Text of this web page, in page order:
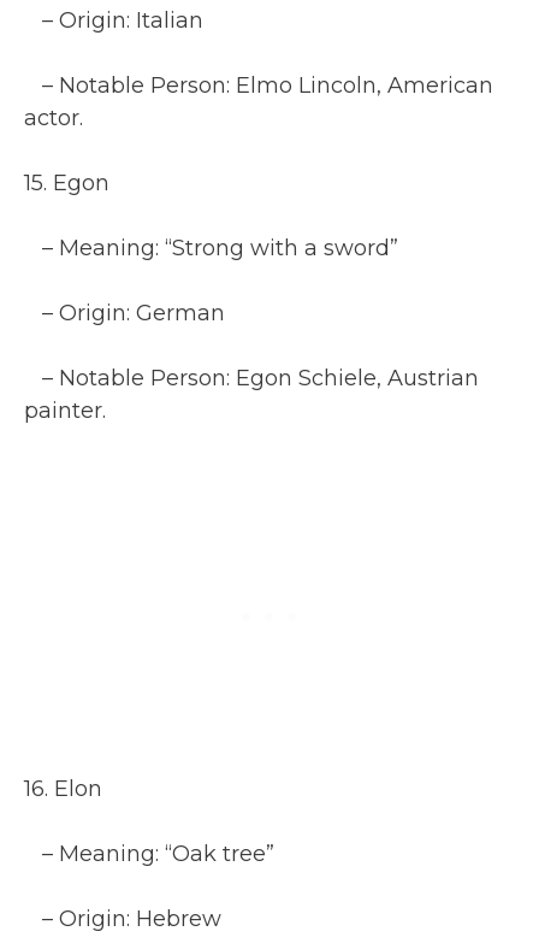
– Origin: Italian
– Notable Person: Elmo Lincoln, American
actor.
15. Egon
– Meaning: “Strong with a sword”
– Origin: German
– Notable Person: Egon Schiele, Austrian
painter.
16. Elon
– Meaning: “Oak tree”
– Origin: Hebrew